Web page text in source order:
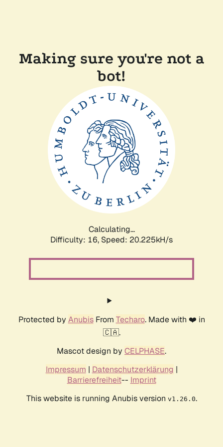
Making sure you're not a
bot!
Calculating...
Difficulty: 16, Speed: 20.225kH/s
Protected by AnubisFrom Techaro. Made with ❤️ in
🇨🇦.
Mascot design by CELPHASE.
Impressum | Datenschutzerklärung |
Barrierefreiheit-- Imprint
This website is running Anubis version v1.26.0.